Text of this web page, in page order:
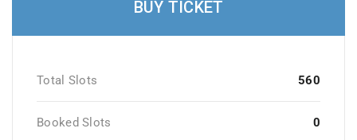
BUY TICKET
Total Slots 560
Booked Slots 0